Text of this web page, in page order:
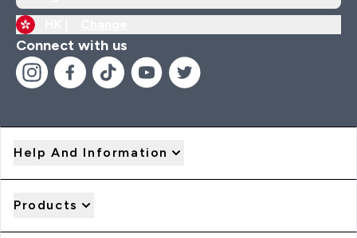
Connect with us
Help And Information
Products